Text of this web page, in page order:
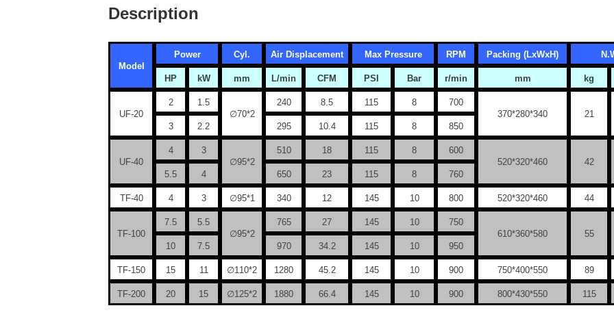
Description
Model
Power Cyl. Air Displacement Max Pressure RPM Packing (LxWxH)
HP kW mm L/min CFM PSI Bar r/min mm kg
UF-20
2
1.5
∅70*2
240 8.5 115 8
700
370*280*340
21
3
2.2 295 10.4 115 8 850
UF-40
4
3
∅95*2
510 18 115 8
600
520*320*460
42
5.5
4 650 23 115 8 760
TF-40 4 3 ∅95*1 340 12 145 10 800 520*320*460 44
TF-100
7.5
5.5
∅95*2
765 27 145 10
750
610*360*580
55
10
7.5 970 34.2 145 10 950
TF-150 15 11 ∅110*2 1280 45.2 145 10 900 750*400*550 89
TF-200 20 15 ∅125*2 1880 66.4 145 10 900 800*430*550 115